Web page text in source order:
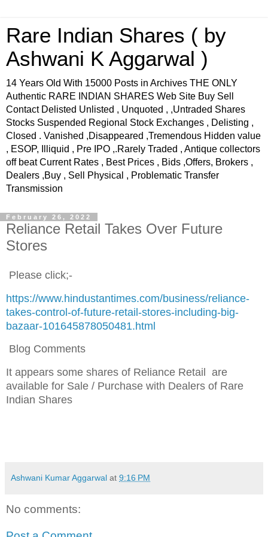
Rare Indian Shares ( by
Ashwani K Aggarwal )
14 Years Old With 15000 Posts in Archives THE ONLY
Authentic RARE INDIAN SHARES Web Site Buy Sell
Contact Delisted Unlisted , Unquoted , ,Untraded Shares
Stocks Suspended Regional Stock Exchanges , Delisting ,
Closed . Vanished ,Disappeared ,Tremendous Hidden value
, ESOP, Illiquid , Pre IPO ,.Rarely Traded , Antique collectors
off beat Current Rates , Best Prices , Bids ,Offers, Brokers ,
Dealers ,Buy , Sell Physical , Problematic Transfer
Transmission
February 26, 2022
Reliance Retail Takes Over Future
Stores
Please click;-
https://www.hindustantimes.com/business/reliance-
takes-control-of-future-retail-stores-including-big-
bazaar-101645878050481.html
Blog Comments
It appears some shares of Reliance Retail are
available for Sale / Purchase with Dealers of Rare
Indian Shares
Ashwani Kumar Aggarwal at 9:16 PM
No comments: